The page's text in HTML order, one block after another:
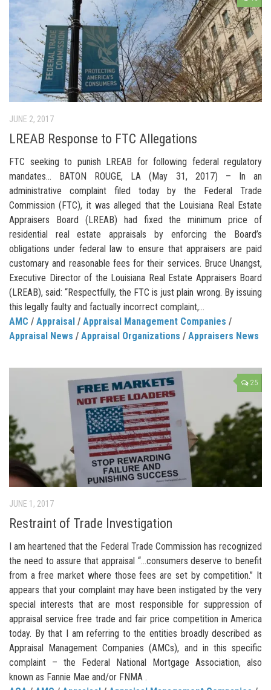
JUNE 2, 2017
LREAB Response to FTC Allegations
FTC seeking to punish LREAB for following federal regulatory
mandates… BATON ROUGE, LA (May 31, 2017) – In an
administrative complaint filed today by the Federal Trade
Commission (FTC), it was alleged that the Louisiana Real Estate
Appraisers Board (LREAB) had fixed the minimum price of
residential real estate appraisals by enforcing the Board’s
obligations under federal law to ensure that appraisers are paid
customary and reasonable fees for their services. Bruce Unangst,
Executive Director of the Louisiana Real Estate Appraisers Board
(LREAB), said: “Respectfully, the FTC is just plain wrong. By issuing
this legally faulty and factually incorrect complaint,...
AMC / Appraisal / Appraisal Management Companies /
Appraisal News / Appraisal Organizations / Appraisers News
25
JUNE 1, 2017
Restraint of Trade Investigation
I am heartened that the Federal Trade Commission has recognized
the need to assure that appraisal “…consumers deserve to benefit
from a free market where those fees are set by competition.” It
appears that your complaint may have been instigated by the very
special interests that are most responsible for suppression of
appraisal service free trade and fair price competition in America
today. By that I am referring to the entities broadly described as
Appraisal Management Companies (AMCs), and in this specific
complaint – the Federal National Mortgage Association, also
known as Fannie Mae and/or FNMA .